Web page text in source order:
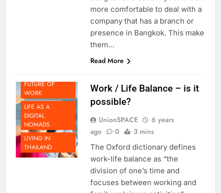
Bangkok and certainly felt much
more comfortable to deal with a
company that has a branch or
presence in Bangkok. This make
FUTURE OF
WORK
LIFE AS A
DIGITAL
NOMADS
LIVING IN
THAILAND
Work / Life Balance – is it
possible?
UnionSPACE
6 years
The Oxford dictionary defines
work-life balance as “the
division of one’s time and